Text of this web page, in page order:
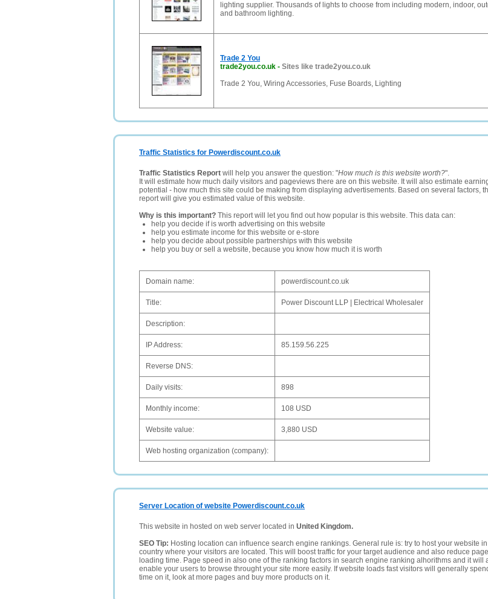
lighting supplier. Thousands of lights to choose from including modern, indoor,
and bathroom lighting.
Trade 2 You
trade2you.co.uk - Sites like trade2you.co.uk
Trade 2 You, Wiring Accessories, Fuse Boards, Lighting
Traffic Statistics for Powerdiscount.co.uk
Traffic Statistics Report will help you answer the question: "How much is this website worth?".
It will estimate how much daily visitors and pageviews there are on this website. It will also estimate
potential - how much this site could be making from displaying advertisements. Based on several factors,
report will give you estimated value of this website.
Why is this important? This report will let you find out how popular is this website. This data can:
help you decide if is worth advertising on this website
help you estimate income for this website or e-store
help you decide about possible partnerships with this website
help you buy or sell a website, because you know how much it is worth
Domain name: powerdiscount.co.uk
Title: Power Discount LLP | Electrical Wholesaler
Description:
IP Address: 85.159.56.225
Reverse DNS:
Daily visits: 898
Monthly income: 108 USD
Website value: 3,880 USD
Web hosting organization (company):
Server Location of website Powerdiscount.co.uk
This website in hosted on web server located in United Kingdom.
SEO Tip: Hosting location can influence search engine rankings. General rule is: try to host your website in
country where your visitors are located. This will boost traffic for your target audience and also reduce page
loading time. Page speed in also one of the ranking factors in search engine ranking alhorithms and it will
enable your users to browse throught your site more easily. If website loads fast visitors will generally
time on it, look at more pages and buy more products on it.